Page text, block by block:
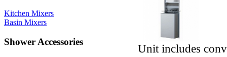
Kitchen Mixers
Basin Mixers
Shower Accessories
Unit includes